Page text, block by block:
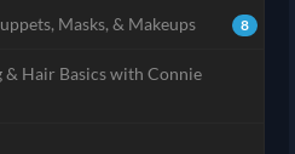
8
Masks, & Makeups
Hair Basics with Connie